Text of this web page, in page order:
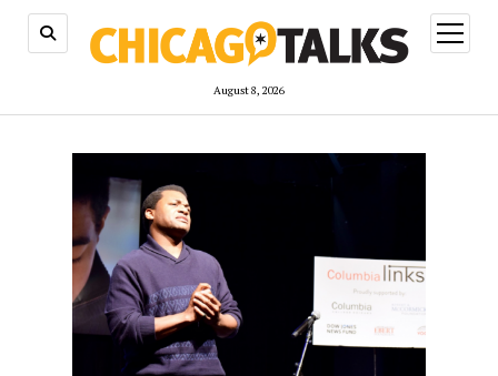
August 8, 2026
open
menu